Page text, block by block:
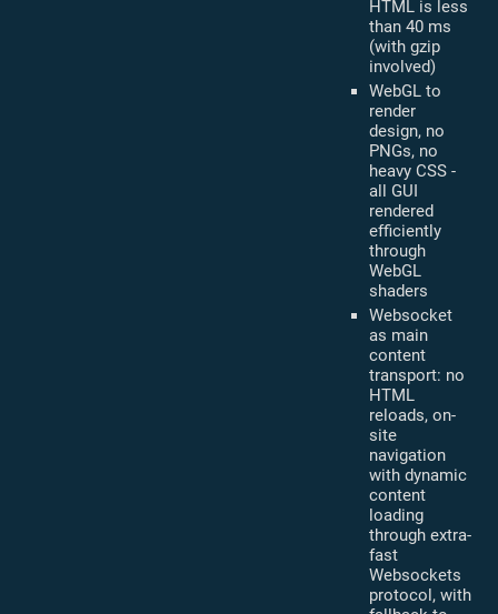
HTML is less
than 40 ms
(with gzip
involved)
WebGL to
render
design, no
PNGs, no
heavy CSS -
all GUI
rendered
efficiently
through
WebGL
shaders
Websocket
as main
content
transport: no
HTML
reloads, on-
site
navigation
with dynamic
content
loading
through extra-
fast
Websockets
protocol, with